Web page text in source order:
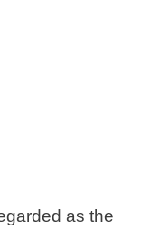
as the